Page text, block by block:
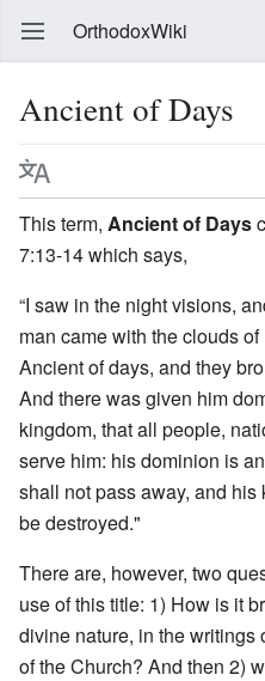
OrthodoxWiki
Ancient of Days
This term, Ancient of Days
7:13-14 which says,
“I saw in the night visions,
man came with the clouds
Ancient of days, and they
And there was given him
kingdom, that all people,
serve him: his dominion is
shall not pass away, and
be destroyed."
There are, however, two
use of this title: 1) How is it
divine nature, in the writings
of the Church? And then 2)